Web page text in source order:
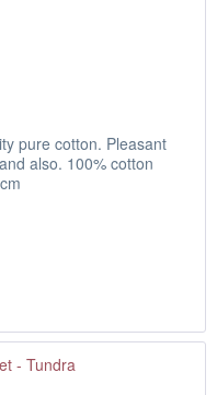
pure cotton. Pleasant
also. 100% cotton